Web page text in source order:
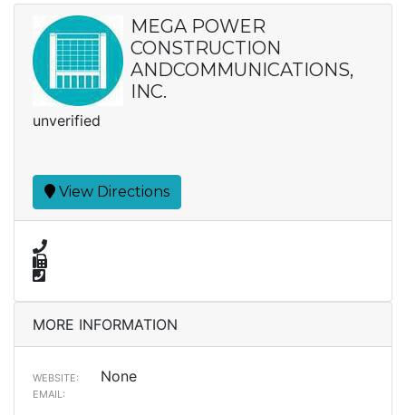
MEGA POWER
CONSTRUCTION
ANDCOMMUNICATIONS,
INC.
unverified
View Directions
MORE INFORMATION
WEBSITE: None
EMAIL: